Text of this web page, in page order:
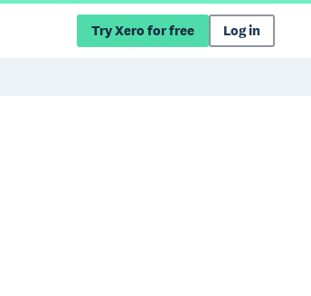
Try Xero for free Log in